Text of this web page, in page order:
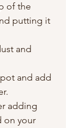
of the
putting it
and add
adding
on your